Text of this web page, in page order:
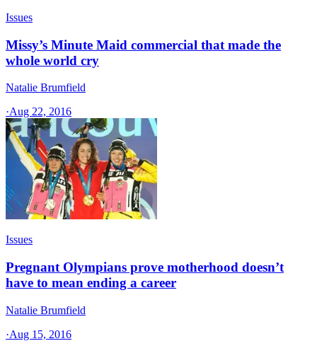
Issues
Missy’s Minute Maid commercial that made the
whole world cry
Natalie Brumfield
·Aug 22, 2016
Issues
Pregnant Olympians prove motherhood doesn’t
have to mean ending a career
Natalie Brumfield
·Aug 15, 2016